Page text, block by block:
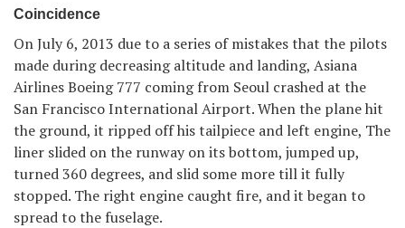
Coincidence
On July 6, 2013 due to a series of mistakes that the pilots
made during decreasing altitude and landing, Asiana
Airlines Boeing 777 coming from Seoul crashed at the
San Francisco International Airport. When the plane hit
the ground, it ripped off his tailpiece and left engine, The
liner slided on the runway on its bottom, jumped up,
turned 360 degrees, and slid some more till it fully
stopped. The right engine caught fire, and it began to
spread to the fuselage.